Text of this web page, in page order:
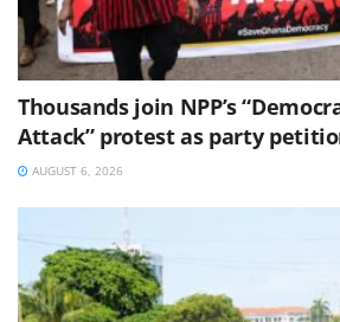
Thousands join NPP’s
Attack” protest as party
AUGUST 6, 2026